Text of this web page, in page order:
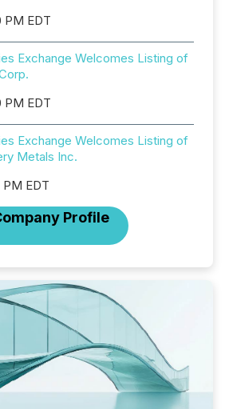
EDT
Exchange Welcomes Listing of
EDT
Exchange Welcomes Listing of
Metals Inc.
EDT
Profile